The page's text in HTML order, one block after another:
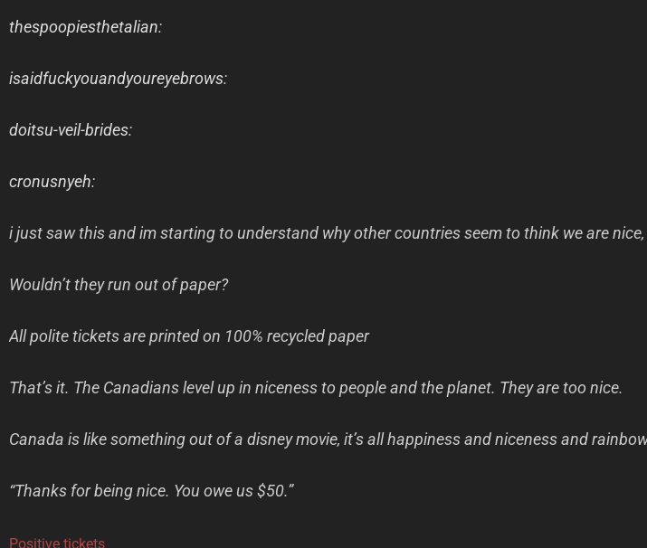
thespoopiesthetalian:
isaidfuckyouandyoureyebrows:
doitsu-veil-brides:
cronusnyeh:
i just saw this and im starting to understand why other countries seem to think we are
Wouldn’t they run out of paper?
All polite tickets are printed on 100% recycled paper
That’s it. The Canadians level up in niceness to people and the planet. They are too nice.
Canada is like something out of a disney movie, it’s all happiness and niceness and
“Thanks for being nice. You owe us $50.”
Positive tickets